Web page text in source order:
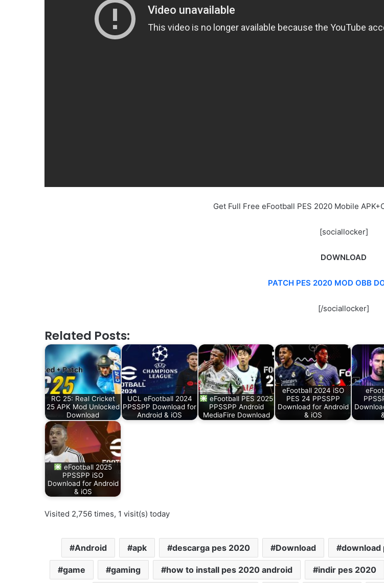
Get Full Free eFootball PES 2020 Mobile
[sociallocker]
DOWNLOAD
PATCH PES 2020 MOD OBB
[/sociallocker]
Related Posts:
RC 25: Real Cricket
25 APK Mod Unlocked
Download
UCL eFootball 2024
PPSSPP Download for
Android & iOS
eFootball PES 2025
PPSSPP Android
MediaFire Download
eFootball 2024 iSO
PES 24 PPSSPP
Download for Android
& iOS
eFootball 2025
PPSSPP iSO
Download for Android
& iOS
Visited 2,756 times, 1 visit(s) today
Android apk descarga pes 2020 Download download
game gaming how to install pes 2020 android indir pes 2020